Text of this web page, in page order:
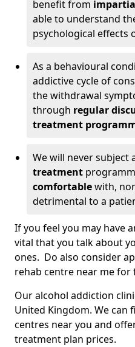
benefit from
able to understand
psychological effects
As a behavioural
addictive cycle of
the withdrawal
through regular
treatment
We will never subject
treatment
comfortablewith,
detrimental to a
If you feel you may have
vital that you talk about
ones. Do also consider
rehab centre near me for
Our alcohol addiction
United Kingdom. We
centres near you and
treatment plan prices.